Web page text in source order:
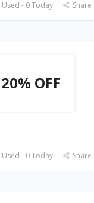
- 0 Today Share
20% OFF
- 0 Today Share